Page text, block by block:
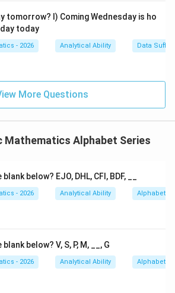
Solution in PDF
tomorrow? I) Coming Wednesday is ho
today
- 2026 Analytical Ability Data
More Questions
Mathematics Alphabet Series
below? EJO, DHL, CFI, BDF, __
- 2026 Analytical Ability Alphabet
below? V, S, P, M, __, G
- 2026 Analytical Ability Alphabet